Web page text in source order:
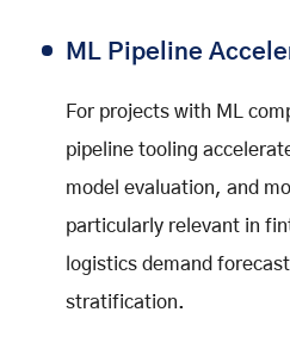
ML Pipeline
For projects with ML
pipeline tooling
model evaluation, and
particularly relevant in
logistics demand
stratification.